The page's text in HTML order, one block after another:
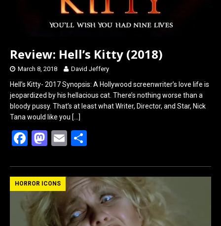
Review: Hell’s Kitty (2018)
March 8, 2018 David Jeffery
Hell’s Kitty- 2017 Synopsis: A Hollywood screenwriter’s love life is
jeopardized by his hellacious cat. There’s nothing worse than a
bloody pussy. That’s at least what Writer, Director, and Star, Nick
Tana would like you […]
F
ce
b
o
o
M
st
o
d
o
E
ail ar
e
HORROR ICONS